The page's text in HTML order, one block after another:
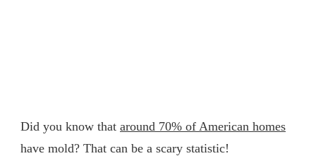
Did you know that around 70% of American homes
have mold? That can be a scary statistic!